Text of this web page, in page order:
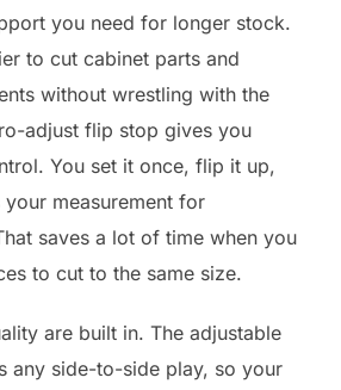
you need for longer stock.
to cut cabinet parts and
without wrestling with the
adjust flip stop gives you
You set it once, flip it up,
measurement for
saves a lot of time when you
to cut to the same size.
are built in. The adjustable
any side-to-side play, so your